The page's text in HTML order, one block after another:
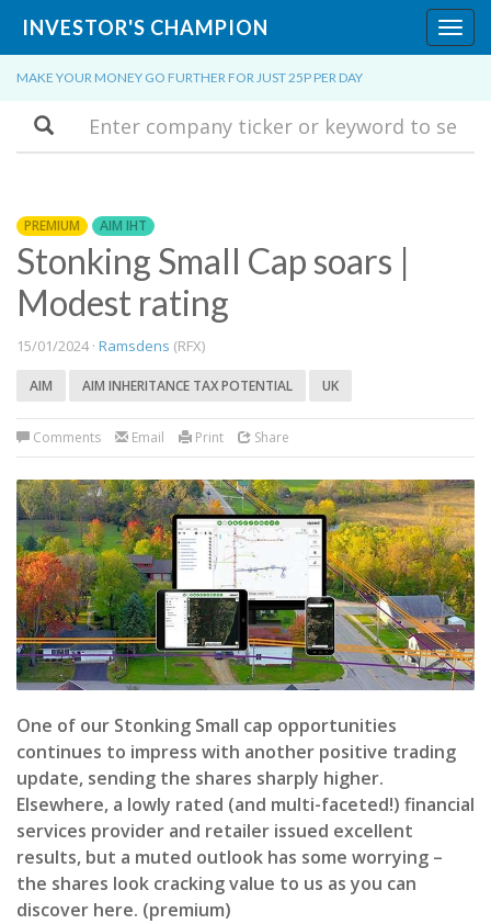
INVESTOR'S CHAMPION
MAKE YOUR MONEY GO FURTHER FOR JUST 25P PER DAY
Search
PREMIUM AIM IHT
Stonking Small Cap soars |
Modest rating
15/01/2024 · Ramsdens (RFX)
AIM AIM INHERITANCE TAX POTENTIAL UK
Comments Email Print Share
One of our Stonking Small cap opportunities
continues to impress with another positive trading
update, sending the shares sharply higher.
Elsewhere, a lowly rated (and multi-faceted!) financial
services provider and retailer issued excellent
results, but a muted outlook has some worrying –
the shares look cracking value to us as you can
discover here. (premium)